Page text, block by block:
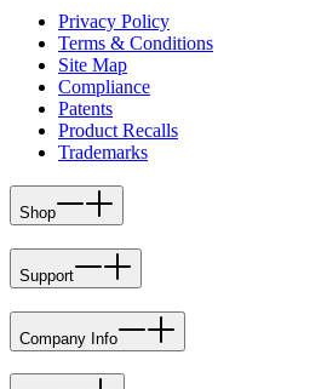
Privacy Policy
Terms & Conditions
Site Map
Compliance
Patents
Product Recalls
Trademarks
Shop
Support
Company Info